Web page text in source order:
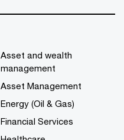
Asset and wealth
management
Asset Management
Energy (Oil & Gas)
Financial Services